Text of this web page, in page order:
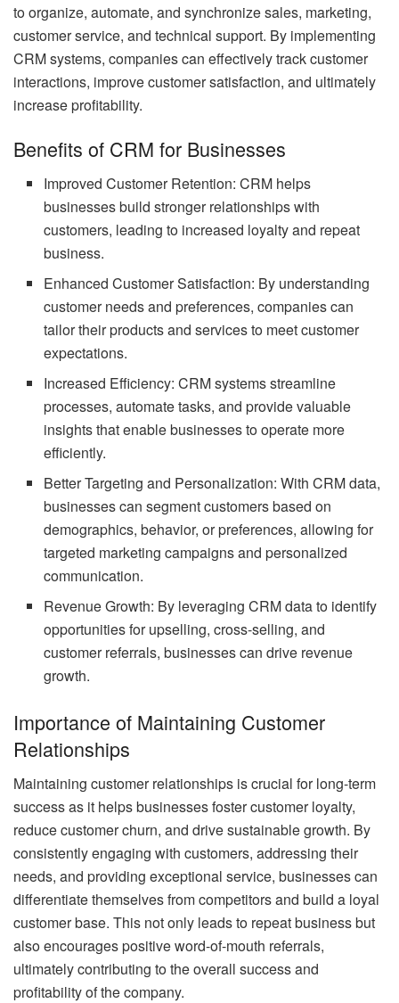
to organize, automate, and synchronize sales, marketing,
customer service, and technical support. By implementing
CRM systems, companies can effectively track customer
interactions, improve customer satisfaction, and ultimately
increase profitability.
Benefits of CRM for Businesses
Improved Customer Retention: CRM helps
businesses build stronger relationships with
customers, leading to increased loyalty and repeat
business.
Enhanced Customer Satisfaction: By understanding
customer needs and preferences, companies can
tailor their products and services to meet customer
expectations.
Increased Efficiency: CRM systems streamline
processes, automate tasks, and provide valuable
insights that enable businesses to operate more
efficiently.
Better Targeting and Personalization: With CRM data,
businesses can segment customers based on
demographics, behavior, or preferences, allowing for
targeted marketing campaigns and personalized
communication.
Revenue Growth: By leveraging CRM data to identify
opportunities for upselling, cross-selling, and
customer referrals, businesses can drive revenue
growth.
Importance of Maintaining Customer
Relationships
Maintaining customer relationships is crucial for long-term
success as it helps businesses foster customer loyalty,
reduce customer churn, and drive sustainable growth. By
consistently engaging with customers, addressing their
needs, and providing exceptional service, businesses can
differentiate themselves from competitors and build a loyal
customer base. This not only leads to repeat business but
also encourages positive word-of-mouth referrals,
ultimately contributing to the overall success and
profitability of the company.